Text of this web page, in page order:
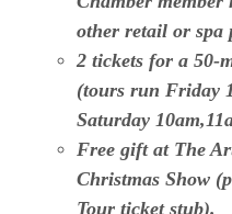
other retail or spa
2 tickets for a 50-
(tours run Friday
Saturday
Free gift at The
Christmas Show
Tour ticket stub).